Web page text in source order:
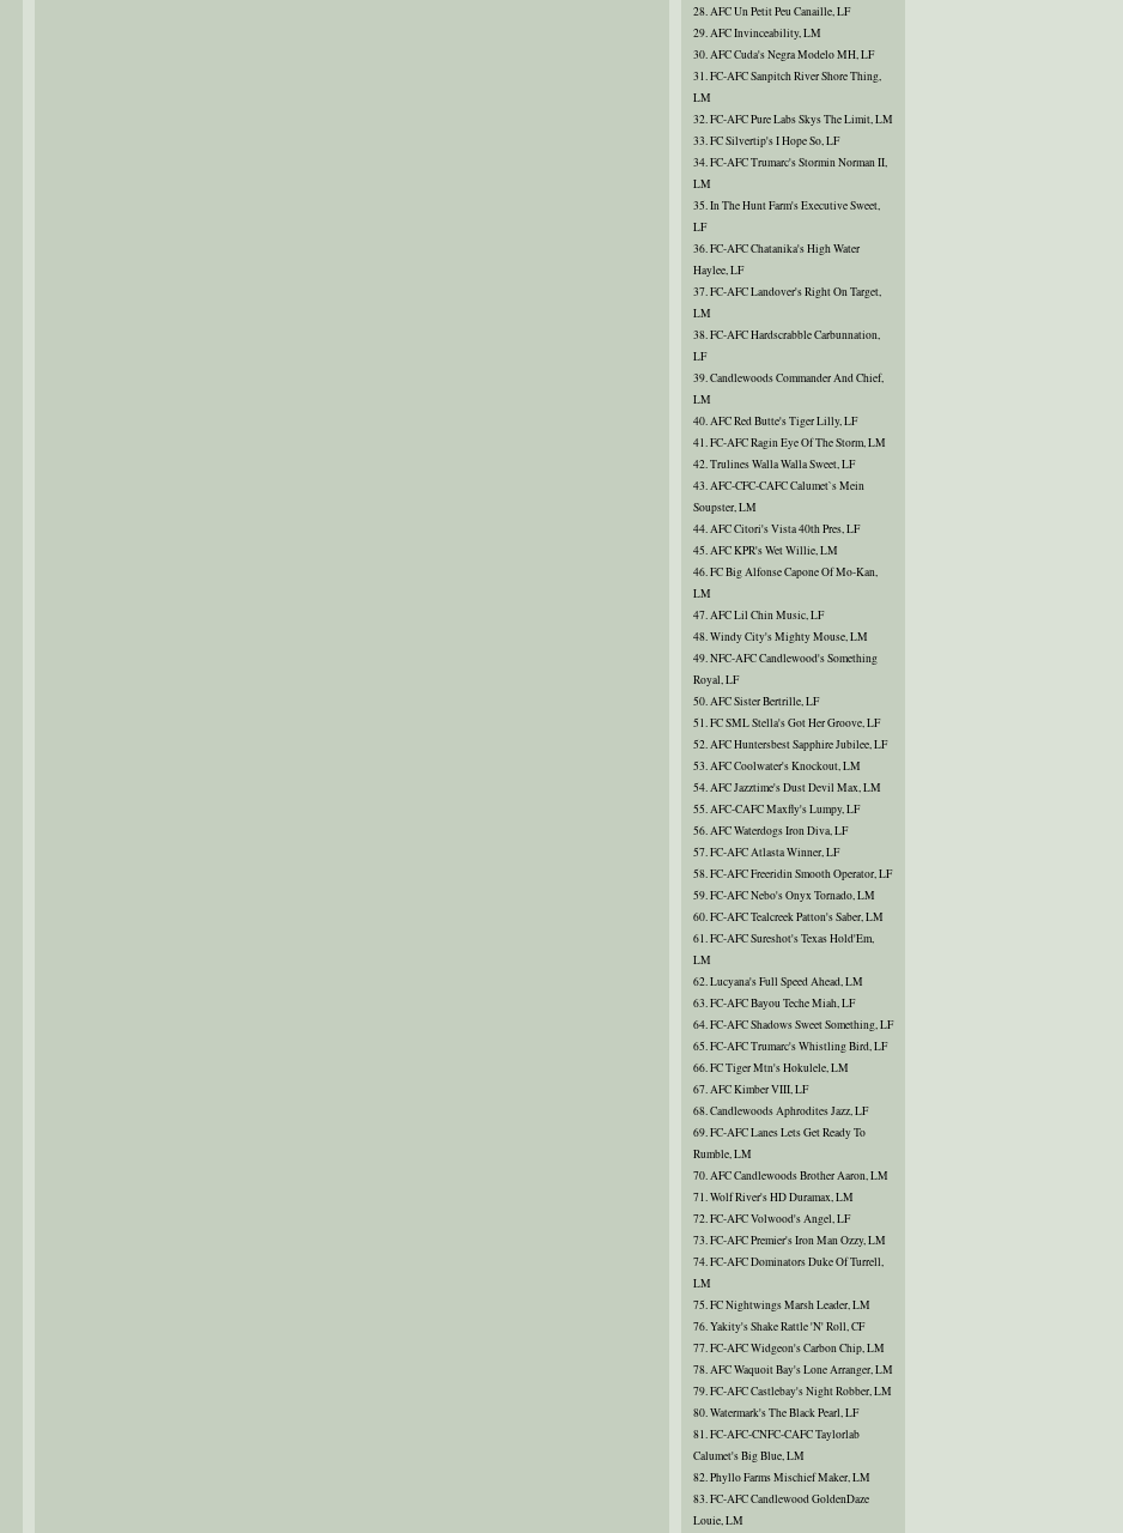
28. AFC Un Petit Peu Canaille, LF
29. AFC Invinceability, LM
30. AFC Cuda's Negra Modelo MH, LF
31. FC-AFC Sanpitch River Shore Thing,
LM
32. FC-AFC Pure Labs Skys The Limit, LM
33. FC Silvertip's I Hope So, LF
34. FC-AFC Trumarc's Stormin Norman II,
LM
35. In The Hunt Farm's Executive Sweet,
LF
36. FC-AFC Chatanika's High Water
Haylee, LF
37. FC-AFC Landover's Right On Target,
LM
38. FC-AFC Hardscrabble Carbunnation,
LF
39. Candlewoods Commander And Chief,
LM
40. AFC Red Butte's Tiger Lilly, LF
41. FC-AFC Ragin Eye Of The Storm, LM
42. Trulines Walla Walla Sweet, LF
43. AFC-CFC-CAFC Calumet`s Mein
Soupster, LM
44. AFC Citori's Vista 40th Pres, LF
45. AFC KPR's Wet Willie, LM
46. FC Big Alfonse Capone Of Mo-Kan,
LM
47. AFC Lil Chin Music, LF
48. Windy City's Mighty Mouse, LM
49. NFC-AFC Candlewood's Something
Royal, LF
50. AFC Sister Bertrille, LF
51. FC SML Stella's Got Her Groove, LF
52. AFC Huntersbest Sapphire Jubilee, LF
53. AFC Coolwater's Knockout, LM
54. AFC Jazztime's Dust Devil Max, LM
55. AFC-CAFC Maxfly's Lumpy, LF
56. AFC Waterdogs Iron Diva, LF
57. FC-AFC Atlasta Winner, LF
58. FC-AFC Freeridin Smooth Operator, LF
59. FC-AFC Nebo's Onyx Tornado, LM
60. FC-AFC Tealcreek Patton's Saber, LM
61. FC-AFC Sureshot's Texas Hold'Em,
LM
62. Lucyana's Full Speed Ahead, LM
63. FC-AFC Bayou Teche Miah, LF
64. FC-AFC Shadows Sweet Something, LF
65. FC-AFC Trumarc's Whistling Bird, LF
66. FC Tiger Mtn's Hokulele, LM
67. AFC Kimber VIII, LF
68. Candlewoods Aphrodites Jazz, LF
69. FC-AFC Lanes Lets Get Ready To
Rumble, LM
70. AFC Candlewoods Brother Aaron, LM
71. Wolf River's HD Duramax, LM
72. FC-AFC Volwood's Angel, LF
73. FC-AFC Premier's Iron Man Ozzy, LM
74. FC-AFC Dominators Duke Of Turrell,
LM
75. FC Nightwings Marsh Leader, LM
76. Yakity's Shake Rattle 'N' Roll, CF
77. FC-AFC Widgeon's Carbon Chip, LM
78. AFC Waquoit Bay's Lone Arranger, LM
79. FC-AFC Castlebay's Night Robber, LM
80. Watermark's The Black Pearl, LF
81. FC-AFC-CNFC-CAFC Taylorlab
Calumet's Big Blue, LM
82. Phyllo Farms Mischief Maker, LM
83. FC-AFC Candlewood GoldenDaze
Louie, LM